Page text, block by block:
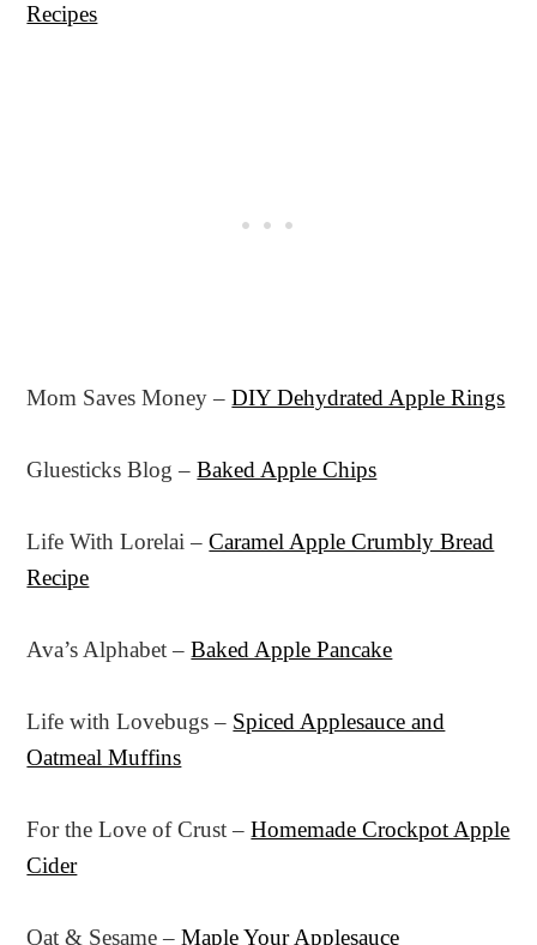
Recipes
Mom Saves Money –DIY Dehydrated Apple Rings
Gluesticks Blog –Baked Apple Chips
Life With Lorelai –Caramel Apple Crumbly Bread
Recipe
Ava’s Alphabet –Baked Apple Pancake
Life with Lovebugs – Spiced Applesauce and
Oatmeal Muffins
For the Love of Crust –Homemade Crockpot Apple
Cider
Oat & Sesame –Maple Your Applesauce